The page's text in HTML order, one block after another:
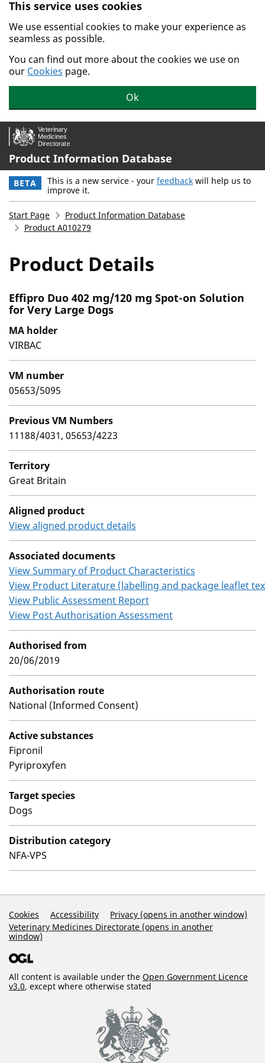
Skip to main content.
This service uses cookies
We use essential cookies to make your experience as
seamless as possible.
You can find out more about the cookies we use on
our Cookies page.
Ok
Product Information Database
BETA This is a new service - your feedback will help us to
improve it.
Start Page
Product Information Database
Product A010279
Product Details
Effipro Duo 402 mg/120 mg Spot-on Solution
for Very Large Dogs
MA holder
VIRBAC
VM number
05653/5095
Previous VM Numbers
11188/4031, 05653/4223
Territory
Great Britain
Aligned product
View aligned product details
Associated documents
View Summary of Product Characteristics
View Product Literature (labelling and package leaflet
View Public Assessment Report
View Post Authorisation Assessment
Authorised from
20/06/2019
Authorisation route
National (Informed Consent)
Active substances
Fipronil
Pyriproxyfen
Target species
Dogs
Distribution category
NFA-VPS
Support Links
Cookies Accessibility
Privacy (opens in another window)
Veterinary Medicines Directorate (opens in another
window)
All content is available under the Open Government Licence
v3.0, except where otherwise stated